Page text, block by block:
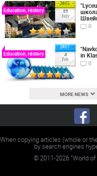
2015
19
July
Education, History
0
2017
4
Feb
Education, History
in
0
MORE NEWS
When copying articles (whole or
by search engines
©2011-2026"World of